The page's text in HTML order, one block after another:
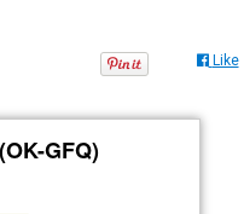
Like
GFQ)